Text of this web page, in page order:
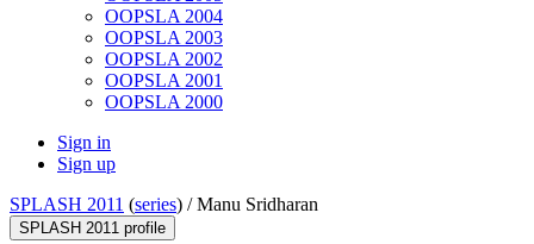
OOPSLA 2004
OOPSLA 2003
OOPSLA 2002
OOPSLA 2001
OOPSLA 2000
Sign in
Sign up
SPLASH 2011 (series) /Manu Sridharan
SPLASH 2011 profile